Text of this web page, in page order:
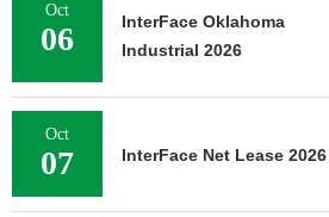
Oct
06
InterFace Oklahoma
Industrial 2026
Oct
07 InterFace Net Lease 2026